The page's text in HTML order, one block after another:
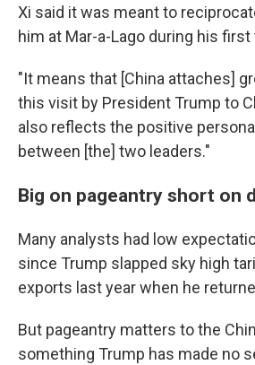
Xi said it was meant to
him at Mar-a-Lago during his first
"It means that [China attaches]
this visit by President Trump to
also reflects the positive
between [the] two leaders."
Big on pageantry short on
Many analysts had low
since Trump slapped sky high
exports last year when he
But pageantry matters to the
something Trump has made no